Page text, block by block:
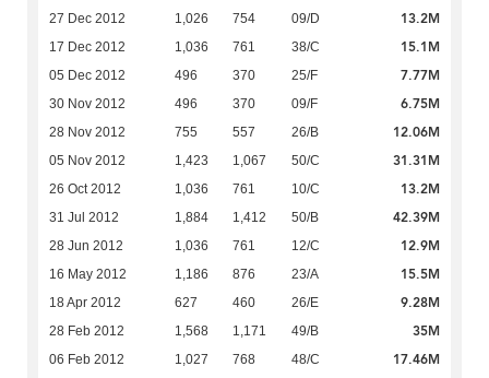
27 Dec 2012 1,026 754 09/D 13.2M
17 Dec 2012 1,036 761 38/C 15.1M
05 Dec 2012 496 370 25/F 7.77M
30 Nov 2012 496 370 09/F 6.75M
28 Nov 2012 755 557 26/B 12.06M
05 Nov 2012 1,423 1,067 50/C 31.31M
26 Oct 2012 1,036 761 10/C 13.2M
31 Jul 2012 1,884 1,412 50/B 42.39M
28 Jun 2012 1,036 761 12/C 12.9M
16 May 2012 1,186 876 23/A 15.5M
18 Apr 2012 627 460 26/E 9.28M
28 Feb 2012 1,568 1,171 49/B 35M
06 Feb 2012 1,027 768 48/C 17.46M